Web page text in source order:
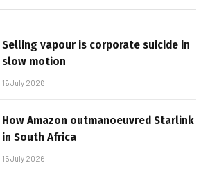
Selling vapour is corporate suicide in
slow motion
16 July 2026
How Amazon outmanoeuvred Starlink
in South Africa
15 July 2026